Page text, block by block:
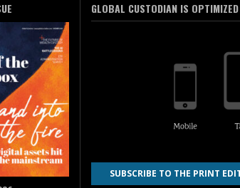
GLOBAL CUSTODIAN IS
SUBSCRIBE TO THE PRINT